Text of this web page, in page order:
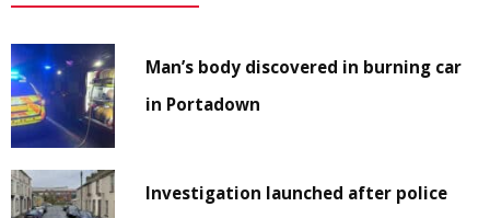
Man’s body discovered in burning car
in Portadown
Investigation launched after police